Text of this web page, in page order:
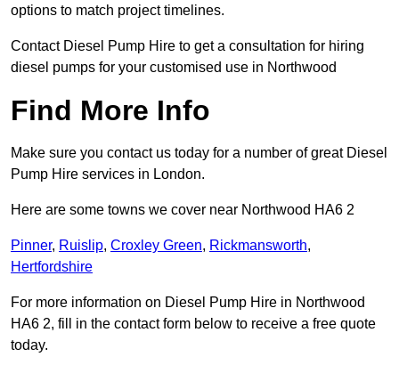
options to match project timelines.
Contact Diesel Pump Hire to get a consultation for hiring
diesel pumps for your customised use in Northwood
Find More Info
Make sure you contact us today for a number of great Diesel
Pump Hire services in London.
Here are some towns we cover near Northwood HA6 2
Pinner, Ruislip, Croxley Green, Rickmansworth,
Hertfordshire
For more information on Diesel Pump Hire in Northwood
HA6 2, fill in the contact form below to receive a free quote
today.